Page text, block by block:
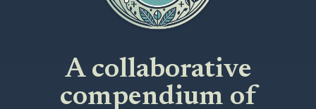
A collaborative
compendium of